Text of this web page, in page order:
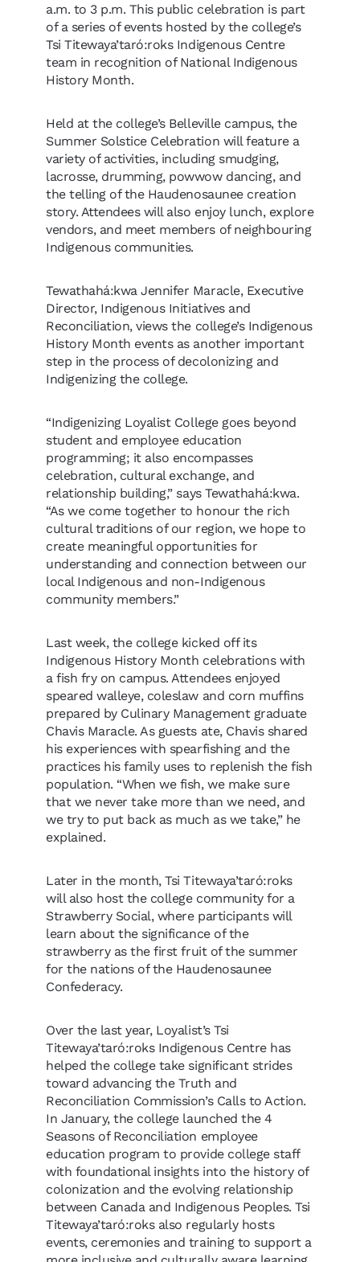
a.m. to 3 p.m. This public celebration is part
of a series of events hosted by the college’s
Tsi Titewaya’taró:roks Indigenous Centre
team in recognition of National Indigenous
History Month.
Held at the college’s Belleville campus, the
Summer Solstice Celebration will feature a
variety of activities, including smudging,
lacrosse, drumming, powwow dancing, and
the telling of the Haudenosaunee creation
story. Attendees will also enjoy lunch, explore
vendors, and meet members of neighbouring
Indigenous communities.
Tewathahá:kwa Jennifer Maracle, Executive
Director, Indigenous Initiatives and
Reconciliation, views the college’s Indigenous
History Month events as another important
step in the process of decolonizing and
Indigenizing the college.
“Indigenizing Loyalist College goes beyond
student and employee education
programming; it also encompasses
celebration, cultural exchange, and
relationship building,” says Tewathahá:kwa.
“As we come together to honour the rich
cultural traditions of our region, we hope to
create meaningful opportunities for
understanding and connection between our
local Indigenous and non-Indigenous
community members.”
Last week, the college kicked off its
Indigenous History Month celebrations with
a fish fry on campus. Attendees enjoyed
speared walleye, coleslaw and corn muffins
prepared by Culinary Management graduate
Chavis Maracle. As guests ate, Chavis shared
his experiences with spearfishing and the
practices his family uses to replenish the fish
population. “When we fish, we make sure
that we never take more than we need, and
we try to put back as much as we take,” he
explained.
Later in the month, Tsi Titewaya’taró:roks
will also host the college community for a
Strawberry Social, where participants will
learn about the significance of the
strawberry as the first fruit of the summer
for the nations of the Haudenosaunee
Confederacy.
Over the last year, Loyalist’s Tsi
Titewaya’taró:roks Indigenous Centre has
helped the college take significant strides
toward advancing the Truth and
Reconciliation Commission’s Calls to Action.
In January, the college launched the 4
Seasons of Reconciliation employee
education program to provide college staff
with foundational insights into the history of
colonization and the evolving relationship
between Canada and Indigenous Peoples. Tsi
Titewaya’taró:roks also regularly hosts
events, ceremonies and training to support a